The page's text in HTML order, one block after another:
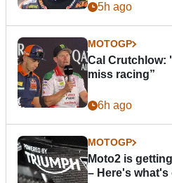
5h ago
MOTOGP
Cal Crutchlow:
miss racing”
6h ago
MOTOGP
Moto2 is
– Here's what's